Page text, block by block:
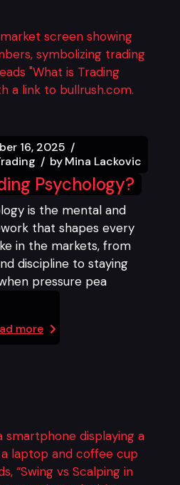
16, 2025
byMina Lackovic
Psychology?
is the mental and
that shapes every
in the markets, from
discipline to staying
pressure pea
more